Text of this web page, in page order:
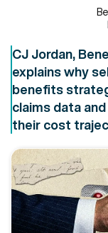
CJ Jordan,
explains why
benefits
claims data
their cost